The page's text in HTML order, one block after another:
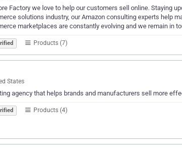
Factory we love to help our customers sell online. Staying
solutions industry, our Amazon consulting experts help
marketplaces are constantly evolving and we remain in
Products (7)
States
agency that helps brands and manufacturers sell more
Products (4)